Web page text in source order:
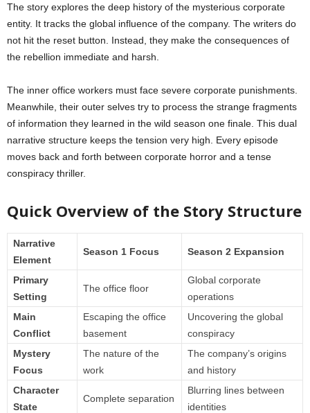
The story explores the deep history of the mysterious corporate
entity. It tracks the global influence of the company. The writers do
not hit the reset button. Instead, they make the consequences of
the rebellion immediate and harsh.
The inner office workers must face severe corporate punishments.
Meanwhile, their outer selves try to process the strange fragments
of information they learned in the wild season one finale. This dual
narrative structure keeps the tension very high. Every episode
moves back and forth between corporate horror and a tense
conspiracy thriller.
Quick Overview of the Story Structure
Narrative
Element
Season 1 Focus Season 2 Expansion
Primary
Setting
The office floor
Global corporate
operations
Main
Conflict
Escaping the office
basement
Uncovering the global
conspiracy
Mystery
Focus
The nature of the
work
The company’s origins
and history
Character
State
Complete separation
Blurring lines between
identities